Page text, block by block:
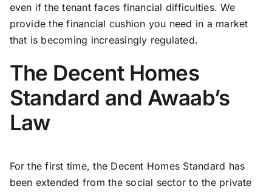
even if the tenant faces financial difficulties. We
provide the financial cushion you need in a market
that is becoming increasingly regulated.
The Decent Homes
Standard and Awaab’s
Law
For the first time, the Decent Homes Standard has
been extended from the social sector to the private